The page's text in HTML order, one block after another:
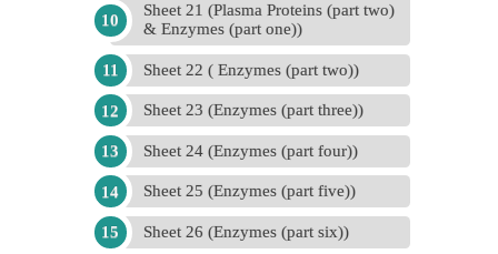
Sheet 21 (Plasma Proteins (part two)
& Enzymes (part one))
Sheet 22 ( Enzymes (part two))
Sheet 23 (Enzymes (part three))
Sheet 24 (Enzymes (part four))
Sheet 25 (Enzymes (part five))
Sheet 26 (Enzymes (part six))